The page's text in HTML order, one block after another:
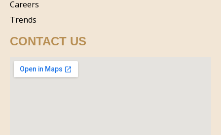
Careers
Trends
CONTACT US